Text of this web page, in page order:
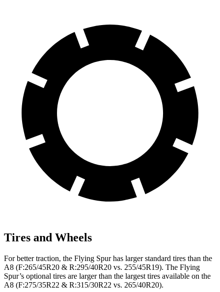
Tires and Wheels
For better traction, the Flying Spur has larger standard tires than the
A8 (F:265/45R20 & R:295/40R20 vs. 255/45R19). The Flying
Spur’s optional tires are larger than the largest tires available on the
A8 (F:275/35R22 & R:315/30R22 vs. 265/40R20).